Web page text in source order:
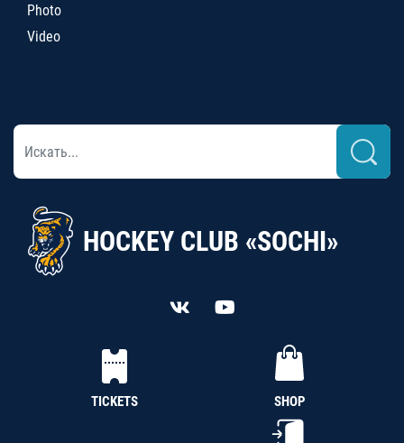
Photo
Video
HOCKEY CLUB «SOCHI»
TICKETS SHOP